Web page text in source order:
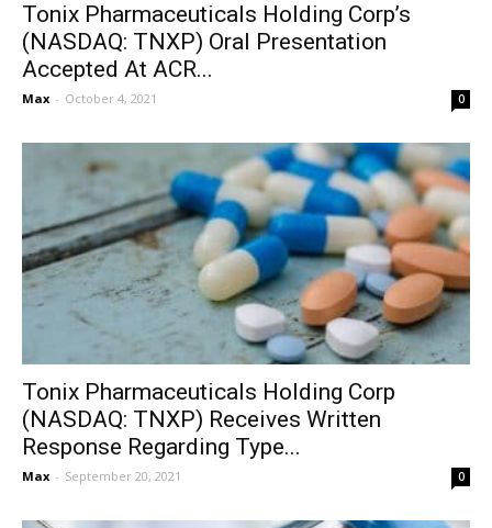
Tonix Pharmaceuticals Holding Corp’s
(NASDAQ: TNXP) Oral Presentation
Accepted At ACR...
Max - October 4, 2021 0
Tonix Pharmaceuticals Holding Corp
(NASDAQ: TNXP) Receives Written
Response Regarding Type...
Max - September 20, 2021 0